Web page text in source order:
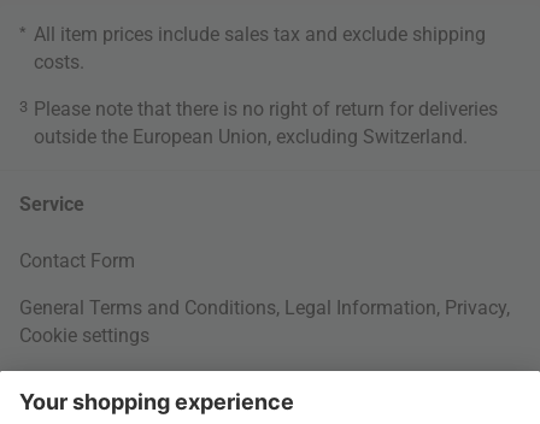
* All item prices include sales tax and exclude shipping
costs
3 Please note that there is no right of return for deliveries
outside the European Union, excluding Switzerland.
Service
Contact Form
General Terms and Conditions, Legal Information, Privacy,
Cookie settings